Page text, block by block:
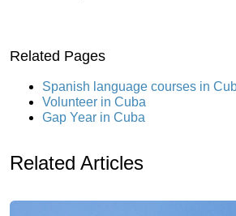
Related Pages
Spanish language courses in
Volunteer in Cuba
Gap Year in Cuba
Related Articles